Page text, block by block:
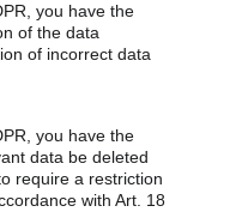
you have the
of the data
of incorrect data
you have the
data be deleted
require a restriction
with Art. 18